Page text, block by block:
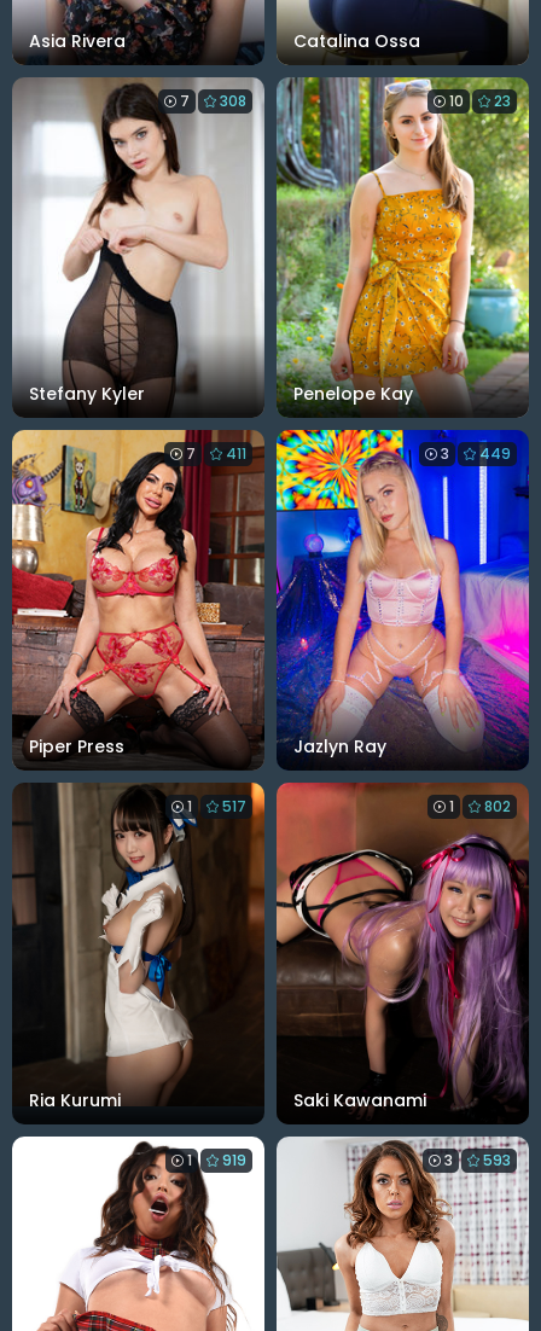
Asia Rivera Catalina Ossa
Stefany Kyler
7 308
Penelope Kay
10 23
Piper Press
7 411
Jazlyn Ray
3 449
Ria Kurumi
1 517
Saki Kawanami
1 802
1 919 3 593